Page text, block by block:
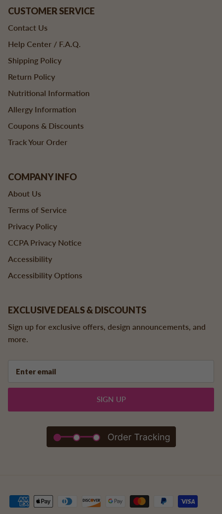
CUSTOMER SERVICE
Contact Us
Help Center / F.A.Q.
Shipping Policy
Return Policy
Nutritional Information
Allergy Information
Coupons & Discounts
Track Your Order
COMPANY INFO
About Us
Terms of Service
Privacy Policy
CCPA Privacy Notice
Accessibility
Accessibility Options
EXCLUSIVE DEALS & DISCOUNTS
Sign up for exclusive offers, design announcements, and
more.
SIGN UP